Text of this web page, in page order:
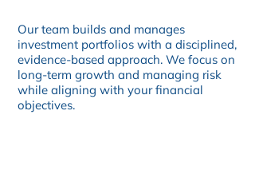
Our team builds and manages
investment portfolios with a disciplined,
evidence-based approach. We focus on
long-term growth and managing risk
while aligning with your financial
objectives.